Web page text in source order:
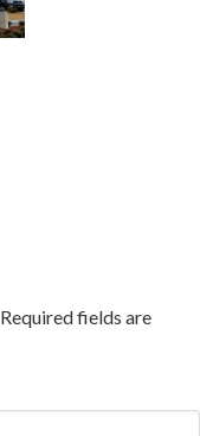
Required fields are